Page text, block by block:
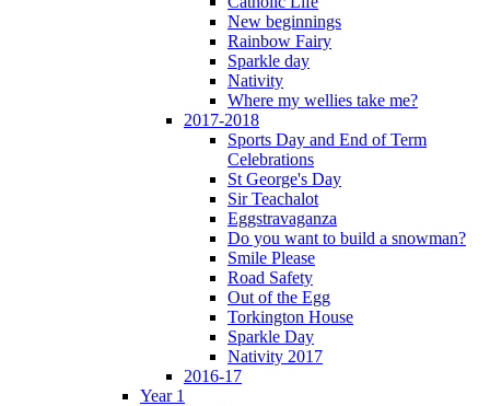
New beginnings
Rainbow Fairy
Sparkle day
Nativity
Where my wellies take me?
2017-2018
Sports Day and End of Term
Celebrations
St George's Day
Sir Teachalot
Eggstravaganza
Do you want to build a snowman?
Smile Please
Road Safety
Out of the Egg
Torkington House
Sparkle Day
Nativity 2017
2016-17
Year 1